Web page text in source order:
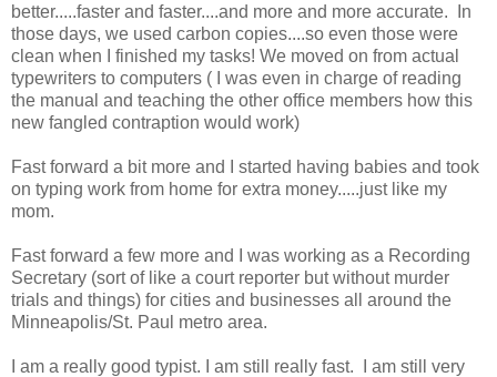
better.....faster and faster....and more and more accurate. In
those days, we used carbon copies....so even those were
clean when I finished my tasks! We moved on from actual
typewriters to computers ( I was even in charge of reading
the manual and teaching the other office members how this
new fangled contraption would work)
Fast forward a bit more and I started having babies and took
on typing work from home for extra money.....just like my
mom.
Fast forward a few more and I was working as a Recording
Secretary (sort of like a court reporter but without murder
trials and things) for cities and businesses all around the
Minneapolis/St. Paul metro area.
I am a really good typist. I am still really fast. I am still very